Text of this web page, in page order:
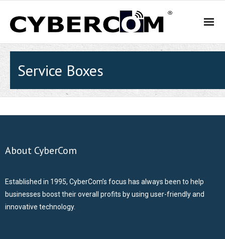
- - Backpacker Hostels
Service Boxes
About CyberCom
Established in 1995, CyberCom’s focus has always been to help
businesses boost their overall profits by using user-friendly and
innovative technology.